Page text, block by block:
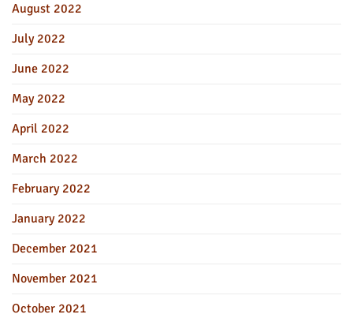
August 2022
July 2022
June 2022
May 2022
April 2022
March 2022
February 2022
January 2022
December 2021
November 2021
October 2021